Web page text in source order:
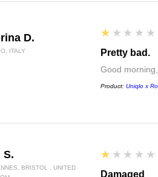
D.
ITALY
1
★★★★★
Pretty bad.
Good
Product: Uniqlo x
S.
BRISTOL , UNITED
1
★★★★★
Damaged